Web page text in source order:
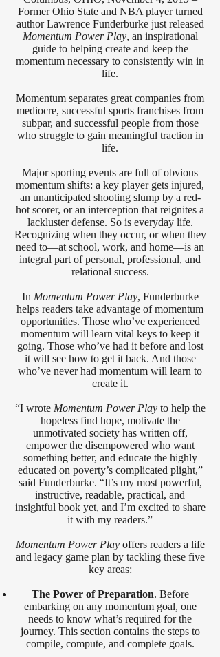
Former Ohio State and NBA player turned
author Lawrence Funderburke just released
Momentum Power Play, an inspirational
guide to helping create and keep the
momentum necessary to consistently win in
life.
Momentum separates great companies from
mediocre, successful sports franchises from
subpar, and successful people from those
who struggle to gain meaningful traction in
life.
Major sporting events are full of obvious
momentum shifts: a key player gets injured,
an unanticipated shooting slump by a red-
hot scorer, or an interception that reignites a
lackluster defense. So is everyday life.
Recognizing when they occur, or when they
need to—at school, work, and home—is an
integral part of personal, professional, and
relational success.
In Momentum Power Play, Funderburke
helps readers take advantage of momentum
opportunities. Those who’ve experienced
momentum will learn vital keys to keep it
going. Those who’ve had it before and lost
it will see how to get it back. And those
who’ve never had momentum will learn to
create it.
“I wroteMomentum Power Playto help the
hopeless find hope, motivate the
unmotivated society has written off,
empower the disempowered who want
something better, and educate the highly
educated on poverty’s complicated plight,”
said Funderburke. “It’s my most powerful,
instructive, readable, practical, and
insightful book yet, and I’m excited to share
it with my readers.”
Momentum Power Playoffers readers a life
and legacy game plan by tackling these five
key areas:
The Power of Preparation. Before
embarking on any momentum goal, one
needs to know what’s required for the
journey. This section contains the steps to
compile, compute, and complete goals.